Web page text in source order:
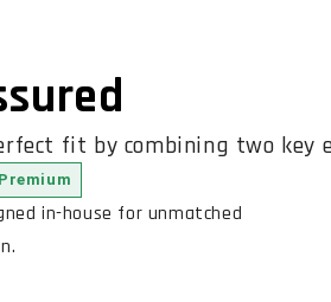
fit by combining two key
in-house for unmatched